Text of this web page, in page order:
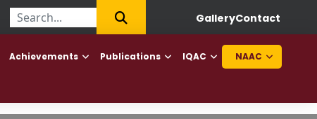
First College of Haryana to offer Diploma in Elderly Caretaker
GalleryContact
Achievements Publications IQAC
NAAC